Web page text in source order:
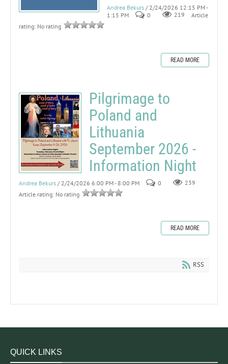
Andrea Bekurs / 2/24/2026 12:15 PM -
1:15 PM
0 219
Article
rating: No rating
READ MORE
Pilgrimage to
Poland and
Lithuania
September 2026 -
Information Night
Andrea Bekurs / 2/24/2026 6:00 PM - 8:00 PM 0
239
Article rating: No rating
READ MORE
RSS
QUICK LINKS